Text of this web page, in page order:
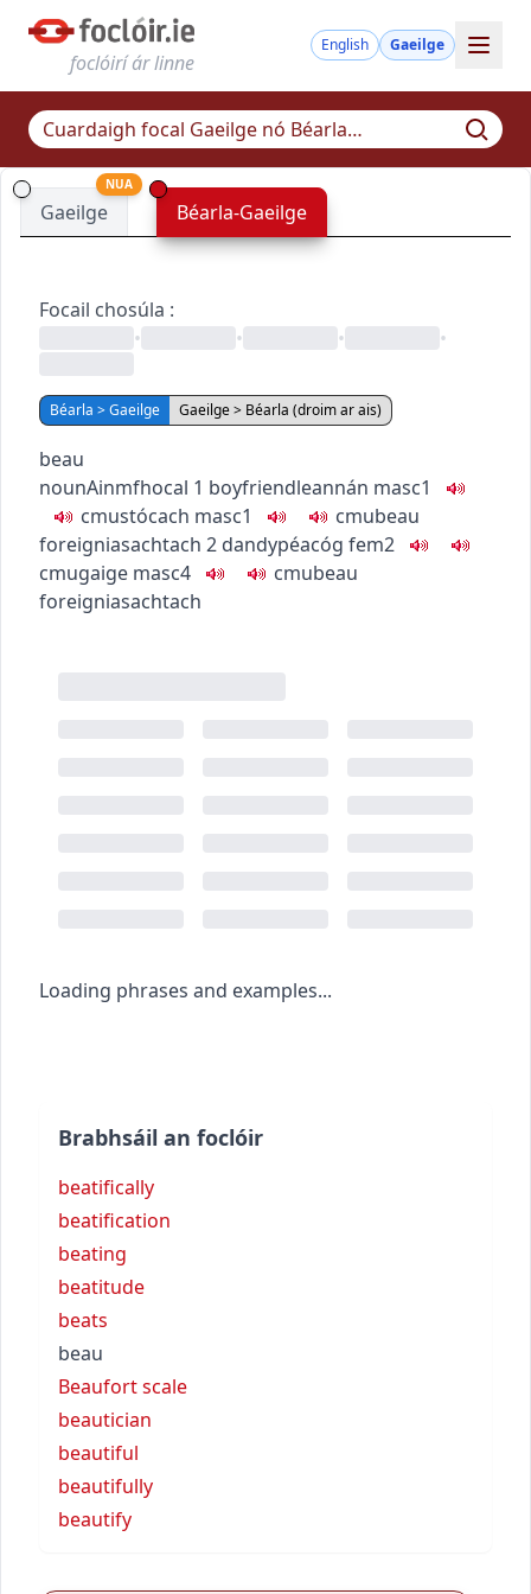
foclóirí ár linne
English Gaeilge
Gaeilge
NUA
Béarla-Gaeilge
Focail chosúla :
•
• • •
Béarla > Gaeilge Gaeilge > Béarla (droim ar ais)
beau
nounAinmfhocal 1 boyfriendleannán masc1
cmustócach masc1 cmubeau
foreigniasachtach 2 dandypéacóg fem2
cmugaige masc4 cmubeau
foreigniasachtach
Loading phrases and examples...
Brabhsáil an foclóir
beatifically
beatification
beating
beatitude
beats
beau
Beaufort scale
beautician
beautiful
beautifully
beautify